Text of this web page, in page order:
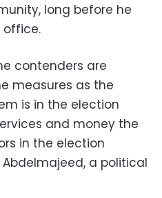
long before he
office.
contenders are
measures as the
is in the election
and money the
in the election
a political